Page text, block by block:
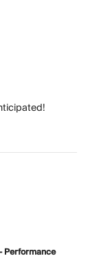
Performance